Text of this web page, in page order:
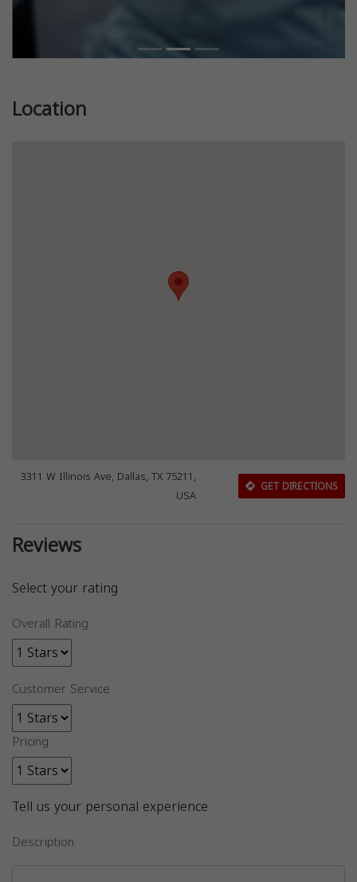
Location
3311 W Illinois Ave, Dallas, TX 75211,
USA
GET DIRECTIONS
Reviews
Select your rating
Overall Rating
Customer Service
Pricing
Tell us your personal experience
Description